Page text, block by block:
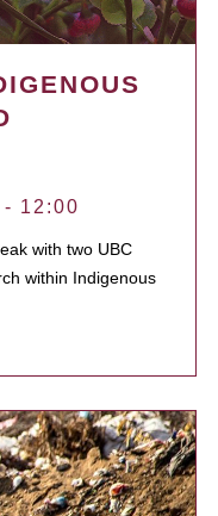
- 12:00
with two UBC
within Indigenous